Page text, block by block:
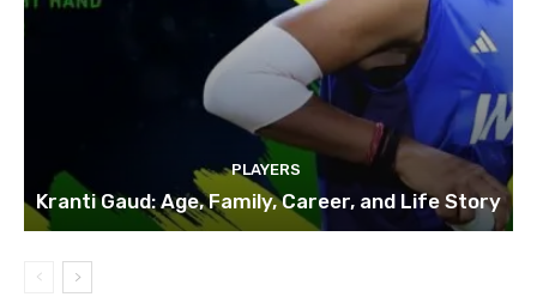
PLAYERS
Kranti Gaud: Age, Family, Career, and Life Story